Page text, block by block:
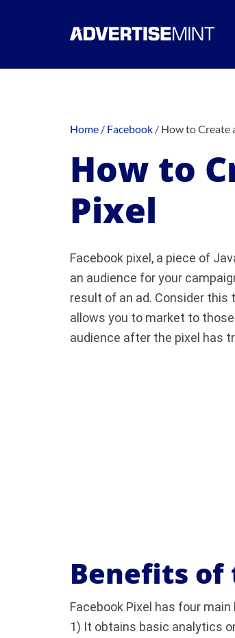
Home / Facebook / How to Create
How to
Pixel
Facebook pixel, a piece of
an audience for your
result of an ad. Consider this
allows you to market to
audience after the pixel has
Benefits of
Facebook Pixel has four
1) It obtains basic analytics